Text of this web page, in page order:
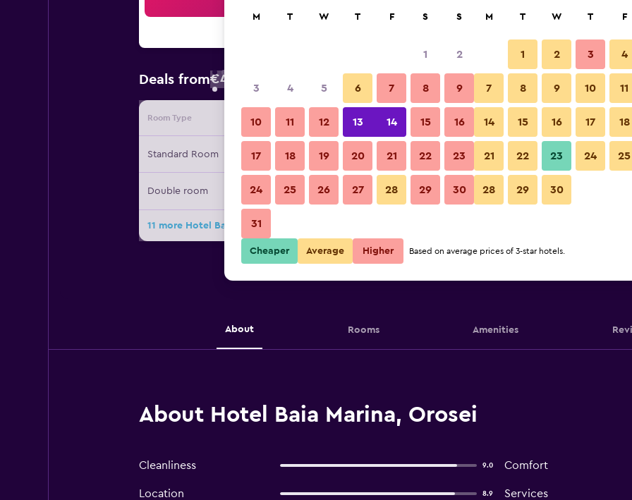
Deals from€45 Cheapest rate per night
Room Type Provider Nightly total
Standard Room €45 View Deal
Double room €61 View Deal
11 more Hotel Baia Marina deals
Outdoor view
Hotel Baia Marina photos
About Rooms Amenities
About Hotel Baia Marina, Orosei
Cleanliness 9.0 Comfort
Location 8.9 Services
M T W T F S S
1 2
3 4 5 6 7 8 9
10 11 12 13 14 15 16
17 18 19 20 21 22 23
24 25 26 27 28 29 30
31
M T W T F
1 2 3 4
7 8 9 10 11
14 15 16 17 18
21 22 23 24 25
28 29 30
Cheaper Average Higher Based on average prices of 3-star hotels.